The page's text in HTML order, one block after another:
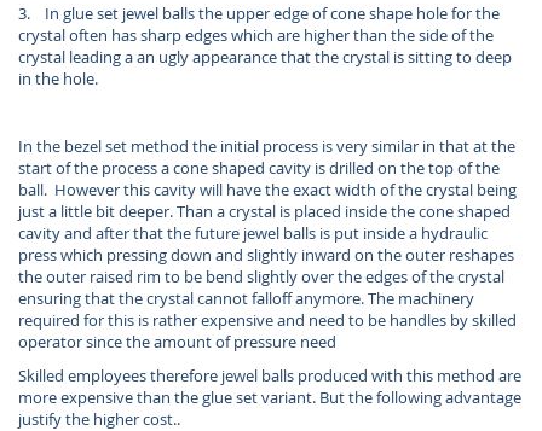
3. In glue set jewel balls the upper edge of cone shape hole for the
crystal often has sharp edges which are higher than the side of the
crystal leading a an ugly appearance that the crystal is sitting to deep
in the hole.
In the bezel set method the initial process is very similar in that at the
start of the process a cone shaped cavity is drilled on the top of the
ball. However this cavity will have the exact width of the crystal being
just a little bit deeper. Than a crystal is placed inside the cone shaped
cavity and after that the future jewel balls is put inside a hydraulic
press which pressing down and slightly inward on the outer reshapes
the outer raised rim to be bend slightly over the edges of the crystal
ensuring that the crystal cannot falloff anymore. The machinery
required for this is rather expensive and need to be handles by skilled
operator since the amount of pressure need
Skilled employees therefore jewel balls produced with this method are
more expensive than the glue set variant. But the following advantage
justify the higher cost..